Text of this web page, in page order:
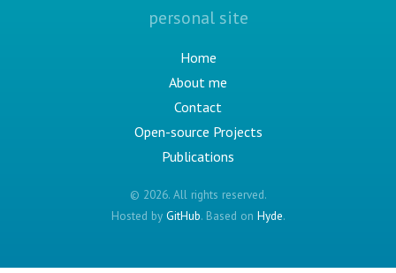
personal site
Home
About me
Contact
Open-source Projects
Publications
© 2026. All rights reserved.
Hosted by GitHub. Based on Hyde.